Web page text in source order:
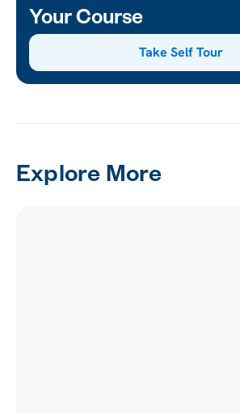
Your Course
Take Self Tour
Explore More